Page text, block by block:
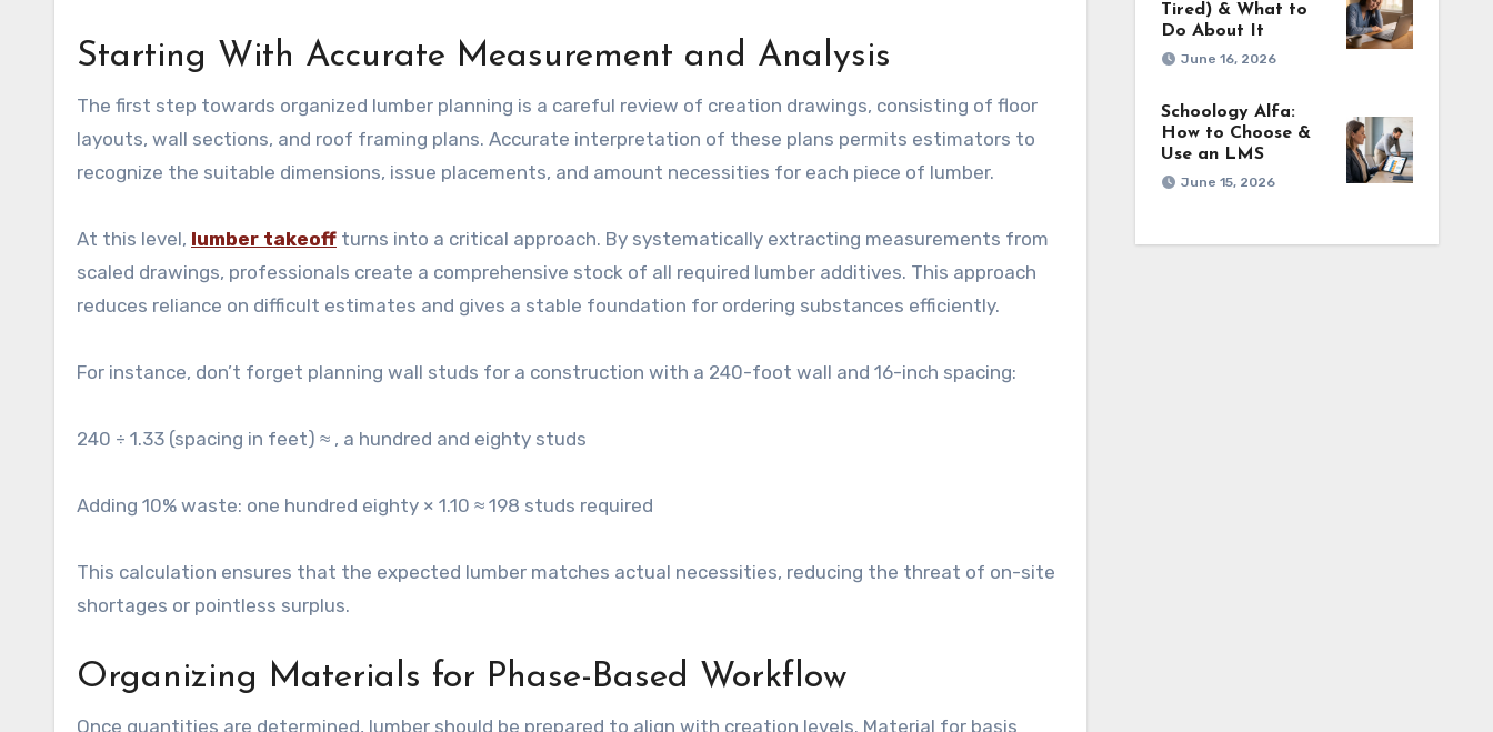
Starting With Accurate Measurement and Analysis
The first step towards organized lumber planning is a careful review of creation drawings, consisting of floor
layouts, wall sections, and roof framing plans. Accurate interpretation of these plans permits estimators to
recognize the suitable dimensions, issue placements, and amount necessities for each piece of lumber.
At this level, lumber takeoff turns into a critical approach. By systematically extracting measurements from
scaled drawings, professionals create a comprehensive stock of all required lumber additives. This approach
reduces reliance on difficult estimates and gives a stable foundation for ordering substances efficiently.
For instance, don’t forget planning wall studs for a construction with a 240-foot wall and 16-inch spacing:
240 ÷ 1.33 (spacing in feet) ≈ , a hundred and eighty studs
Adding 10% waste: one hundred eighty × 1.10 ≈ 198 studs required
This calculation ensures that the expected lumber matches actual necessities, reducing the threat of on-site
shortages or pointless surplus.
Organizing Materials for Phase-Based Workflow
Once quantities are determined, lumber should be prepared to align with creation levels. Material for basis
Tired) & What to
Do About It
June 16, 2026
Schoology Alfa:
How to Choose &
Use an LMS
June 15, 2026